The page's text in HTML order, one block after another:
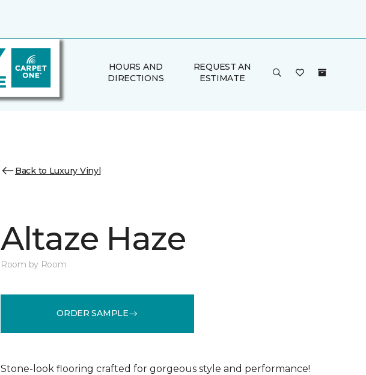
HOURS AND
DIRECTIONS
REQUEST AN
ESTIMATE
Back to Luxury Vinyl
Altaze Haze
Room by Room
ORDER SAMPLE
Stone-look flooring crafted for gorgeous style and performance!